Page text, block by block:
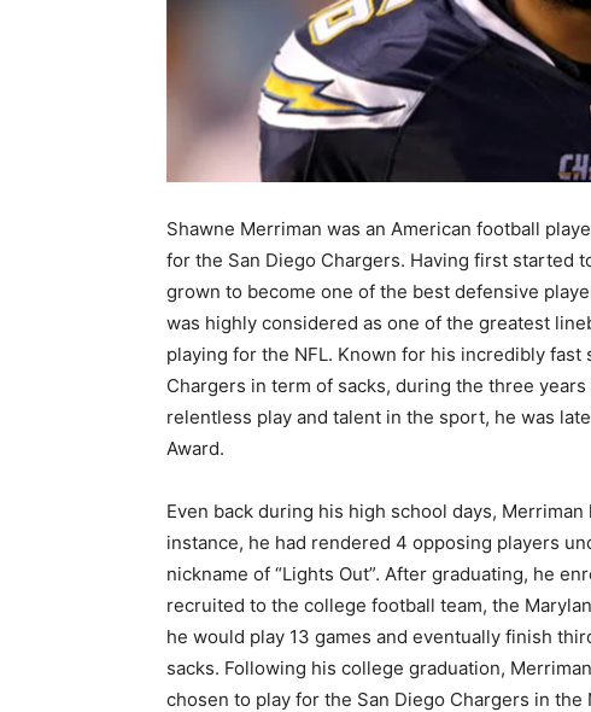
Shawne Merriman was an American football
for the San Diego Chargers. Having first started
grown to become one of the best defensive
was highly considered as one of the greatest
playing for the NFL. Known for his incredibly
Chargers in term of sacks, during the three
relentless play and talent in the sport, he was
Award.
Even back during his high school days,
instance, he had rendered 4 opposing players
nickname of “Lights Out”. After graduating, he
recruited to the college football team, the
he would play 13 games and eventually finish
sacks. Following his college graduation,
chosen to play for the San Diego Chargers in the